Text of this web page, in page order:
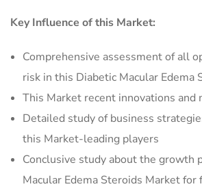
Key Influence of this Market:
Comprehensive assessment of all
risk in this Diabetic Macular Edema
This Market recent innovations and
Detailed study of business
this Market-leading players
Conclusive study about the growth
Macular Edema Steroids Market for